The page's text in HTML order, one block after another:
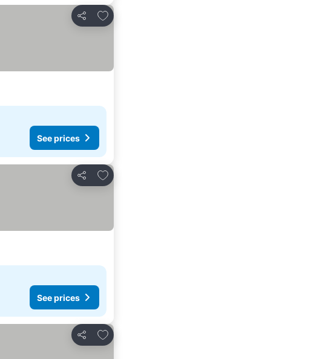
Share
Add to favourites
See prices
Share
Add to favourites
See prices
Share
Add to favourites